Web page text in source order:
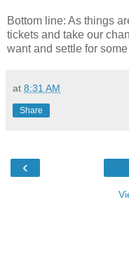
Bottom line: As things
tickets and take our
want and settle for
at 8:31 AM
Share
‹